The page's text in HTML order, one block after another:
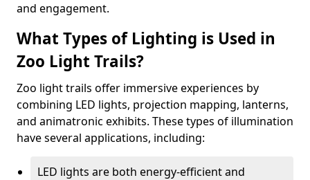
and engagement.
What Types of Lighting is Used in
Zoo Light Trails?
Zoo light trails offer immersive experiences by
combining LED lights, projection mapping, lanterns,
and animatronic exhibits. These types of illumination
have several applications, including:
LED lights are both energy-efficient and